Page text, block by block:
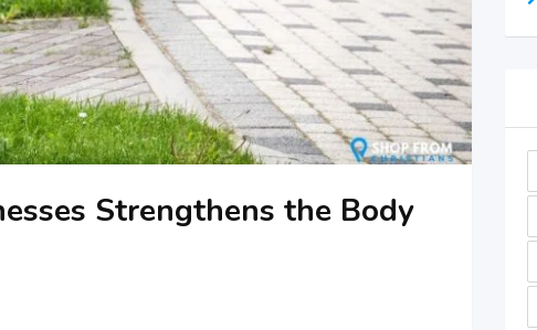
Strengthens the Body